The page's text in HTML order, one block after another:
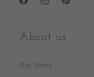
FacebookInstagramPinterest
About us
Our Story